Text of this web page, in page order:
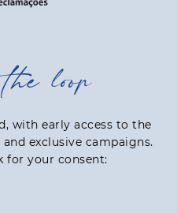
loop
with early access to the
exclusive campaigns.
for your consent: